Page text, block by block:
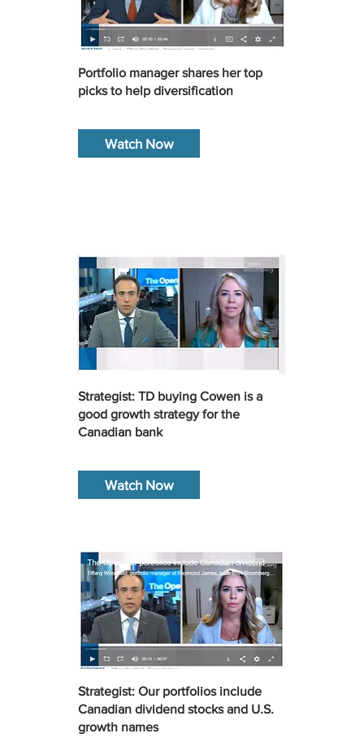
Portfolio manager shares her top
picks to help diversification
Watch Now
Strategist: TD buying Cowen is a
good growth strategy for the
Canadian bank
Watch Now
Strategist: Our portfolios include
Canadian dividend stocks and U.S.
growth names